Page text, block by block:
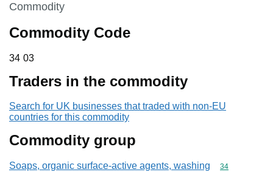
This section is
Commodity
Commodity Code
34 03
34 03
Traders in the commodity
Search for UK businesses that traded with non-EU
countries for this commodity
Commodity group
Soaps, organic surface-active agents, washing
Commodity
34